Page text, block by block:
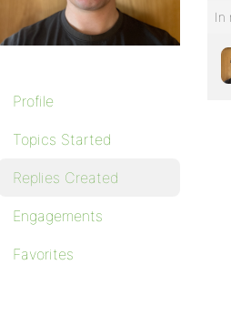
Profile
Topics Started
Replies Created
Engagements
Favorites
In